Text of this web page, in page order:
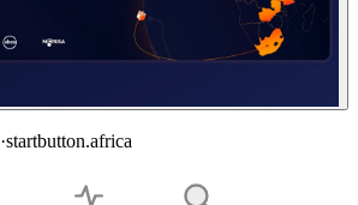
·startbutton.africa